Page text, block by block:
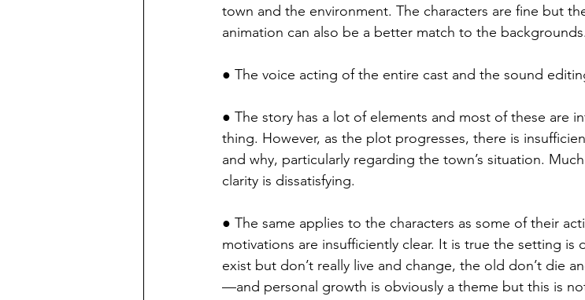
town and the environment. The characters are fine but
animation can also be a better match to the
● The voice acting of the entire cast and the sound
● The story has a lot of elements and most of these are
thing. However, as the plot progresses, there is
and why, particularly regarding the town’s situation.
clarity is dissatisfying.
● The same applies to the characters as some of their
motivations are insufficiently clear. It is true the setting
exist but don’t really live and change, the old don’t die
—and personal growth is obviously a theme but this is